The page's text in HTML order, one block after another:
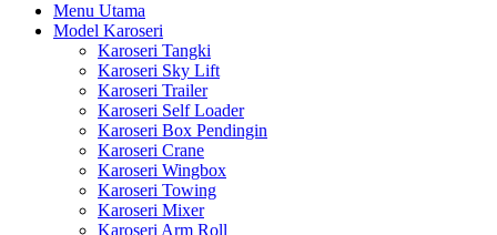
Menu Utama
Model Karoseri
Karoseri Tangki
Karoseri Sky Lift
Karoseri Trailer
Karoseri Self Loader
Karoseri Box Pendingin
Karoseri Crane
Karoseri Wingbox
Karoseri Towing
Karoseri Mixer
Karoseri Arm Roll